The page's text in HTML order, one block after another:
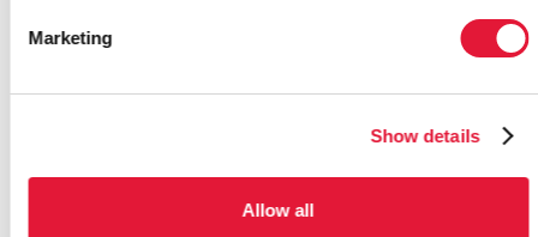
Marketing
Show details
Allow all
Programme on HIV/AIDS (UNAIDS)
one of the world’s leading AIDS
activists Winstone Zulu.
13 October 2011|Email this link to
| 57456